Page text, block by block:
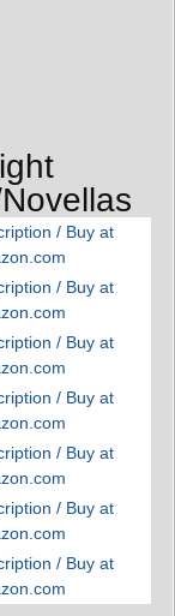
/ Buy at
/ Buy at
/ Buy at
/ Buy at
/ Buy at
/ Buy at
/ Buy at